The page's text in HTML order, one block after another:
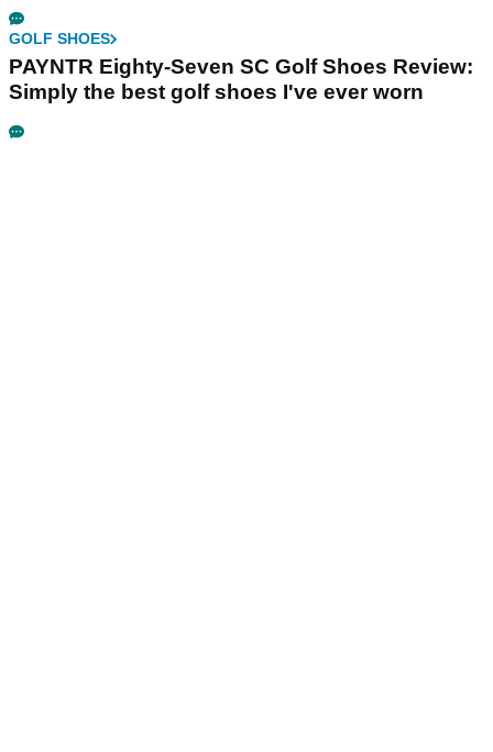
GOLF SHOES
PAYNTR Eighty-Seven SC Golf Shoes Review:
Simply the best golf shoes I've ever worn